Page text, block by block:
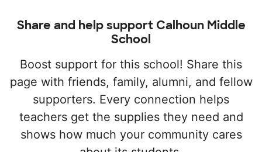
Share and help support Calhoun Middle
School
Boost support for this school! Share this
page with friends, family, alumni, and fellow
supporters. Every connection helps
teachers get the supplies they need and
shows how much your community cares